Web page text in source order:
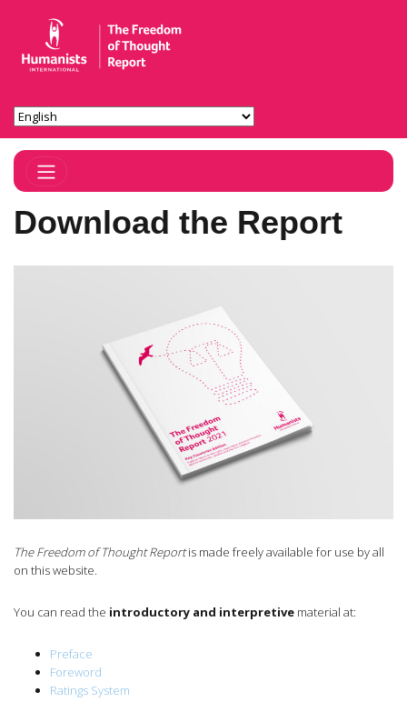
Toggle Navigation
Download the Report
The Freedom of Thought Reportis made freely available for use by all
on this website.
You can read the introductory and interpretive material at:
Preface
Foreword
Ratings System